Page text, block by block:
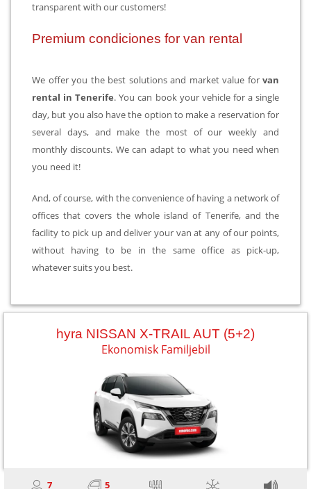
transparent with our customers!
Premium condiciones for van rental
We offer you the best solutions and market value for van
rental in Tenerife. You can book your vehicle for a single
day, but you also have the option to make a reservation for
several days, and make the most of our weekly and
monthly discounts. We can adapt to what you need when
you need it!
And, of course, with the convenience of having a network of
offices that covers the whole island of Tenerife, and the
facility to pick up and deliver your van at any of our points,
without having to be in the same office as pick-up,
whatever suits you best.
hyra NISSAN X-TRAIL AUT (5+2)
Ekonomisk Familjebil
7 5